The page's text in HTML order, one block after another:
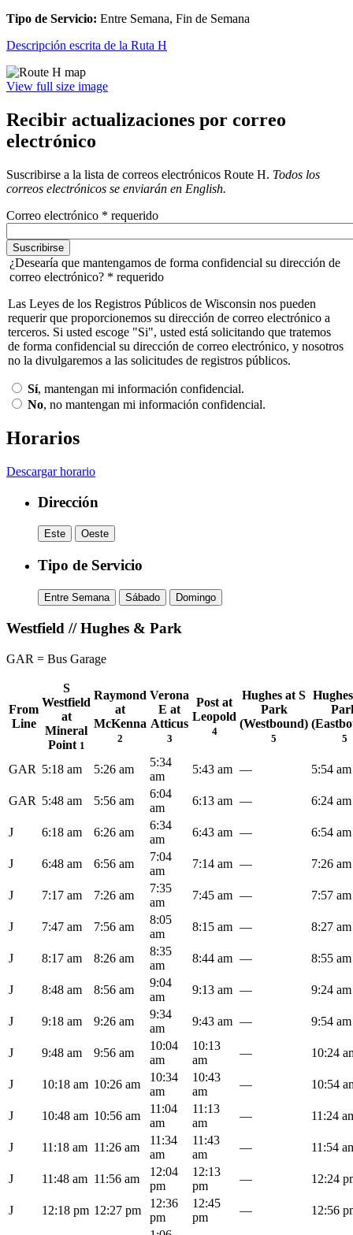
Tipo de Servicio: Entre Semana, Fin de Semana
Descripción escrita de la Ruta H
View full size image
Recibir actualizaciones por correo
electrónico
Suscribirse a la lista de correos electrónicos Route H. Todos los
correos electrónicos se enviarán en English.
Correo electrónico * requerido
¿Desearía que mantengamos de forma confidencial su dirección de
correo electrónico? * requerido
Las Leyes de los Registros Públicos de Wisconsin nos pueden
requerir que proporcionemos su dirección de correo electrónico a
terceros. Si usted escoge "Si", usted está solicitando que tratemos
de forma confidencial su dirección de correo electrónico, y nosotros
no la divulgaremos a las solicitudes de registros públicos.
Sí, mantengan mi información confidencial.
No, no mantengan mi información confidencial.
Horarios
Descargar horario
Dirección
Este Oeste
Tipo de Servicio
Entre Semana Sábado Domingo
Westfield // Hughes & Park
GAR = Bus Garage
From
Line
S
Westfield
at
Mineral
Point 1
Raymond
at
McKenna
2
Verona
E at
Atticus
3
Post at
Leopold
4
Hughes at S
Park
(Westbound)
5 5
GAR 5:18 am 5:26 am
5:34
am
5:43 am — 5:54 am
GAR 5:48 am 5:56 am
6:04
am
6:13 am — 6:24 am
J 6:18 am 6:26 am
6:34
am
6:43 am — 6:54 am
J 6:48 am 6:56 am
7:04
am
7:14 am — 7:26 am
J 7:17 am 7:26 am
7:35
am
7:45 am — 7:57 am
J 7:47 am 7:56 am
8:05
am
8:15 am — 8:27 am
J 8:17 am 8:26 am
8:35
am
8:44 am — 8:55 am
J 8:48 am 8:56 am
9:04
am
9:13 am — 9:24 am
J 9:18 am 9:26 am
9:34
am
9:43 am — 9:54 am
J 9:48 am 9:56 am
10:04
am
10:13
am
— 10:24
J 10:18 am 10:26 am
10:34
am
10:43
am
— 10:54
J 10:48 am 10:56 am
11:04
am
11:13
am
— 11:24
J 11:18 am 11:26 am
11:34
am
11:43
am
— 11:54
J 11:48 am 11:56 am
12:04
pm
12:13
pm
— 12:24
J 12:18 pm 12:27 pm
12:36
pm
12:45
pm
—
12:56